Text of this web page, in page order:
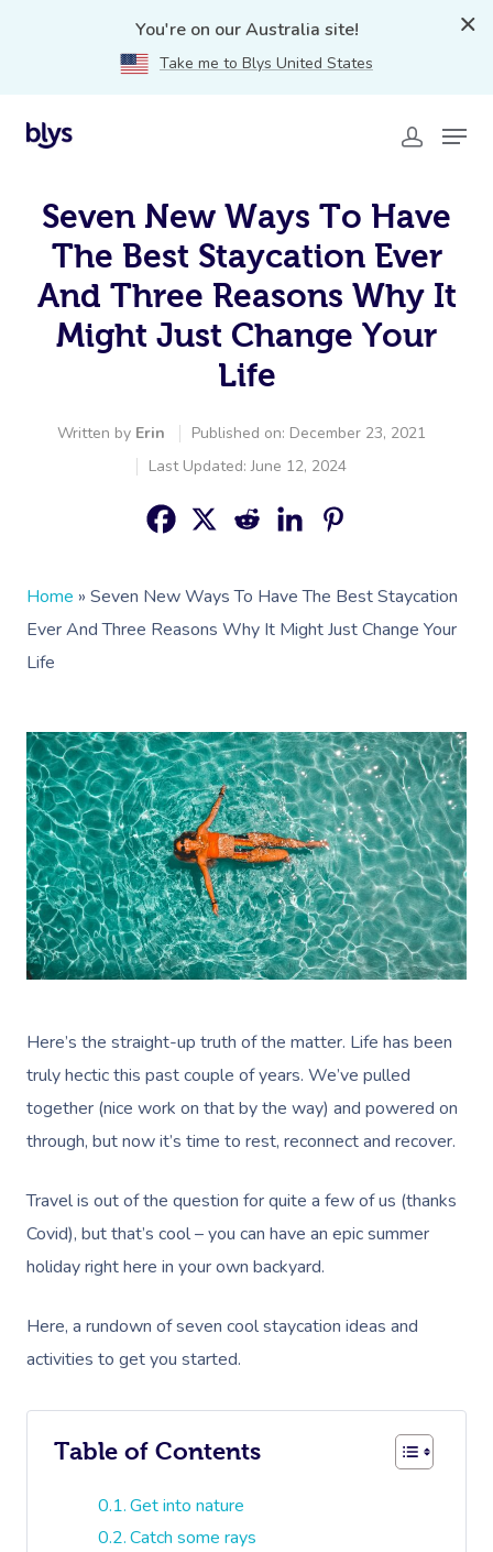
You're on our Australia site!
Take me to Blys United States
Seven New Ways To Have
The Best Staycation Ever
And Three Reasons Why It
Might Just Change Your
Life
Written by Erin
Published on: December 23, 2021
Last Updated: June 12, 2024
Home » Seven New Ways To Have The Best Staycation
Ever And Three Reasons Why It Might Just Change Your
Life
Here’s the straight-up truth of the matter. Life has been
truly hectic this past couple of years. We’ve pulled
together (nice work on that by the way) and powered on
through, but now it’s time to rest, reconnect and recover.
Travel is out of the question for quite a few of us (thanks
Covid), but that’s cool – you can have an epic summer
holiday right here in your own backyard.
Here, a rundown of seven cool staycation ideas and
activities to get you started.
Table of Contents
Get into nature
Catch some rays